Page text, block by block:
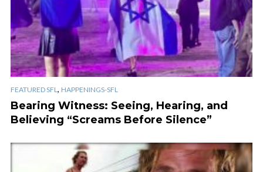
FEATURED SFL, HAPPENINGS-SFL
Bearing Witness: Seeing, Hearing, and
Believing “Screams Before Silence”